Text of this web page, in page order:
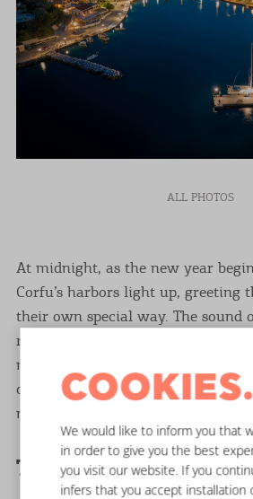
ALL PHOTOS
At midnight, as the new year
Corfu’s harbors light up, greeting
their own special way. The sound
resonates across to Epirus,
melodies of Corfu’s philharmonic
choirs, filling the island’s narrow
neighborhoods with music.
The Pomegranate
COOKIES.
We would like to inform you that
in order to give you the best
you visit our website. If you
infers that you accept installation